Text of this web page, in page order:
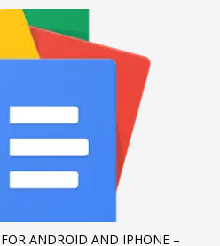
ANDROID AND IPHONE –